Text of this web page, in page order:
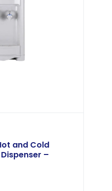
and Cold
–